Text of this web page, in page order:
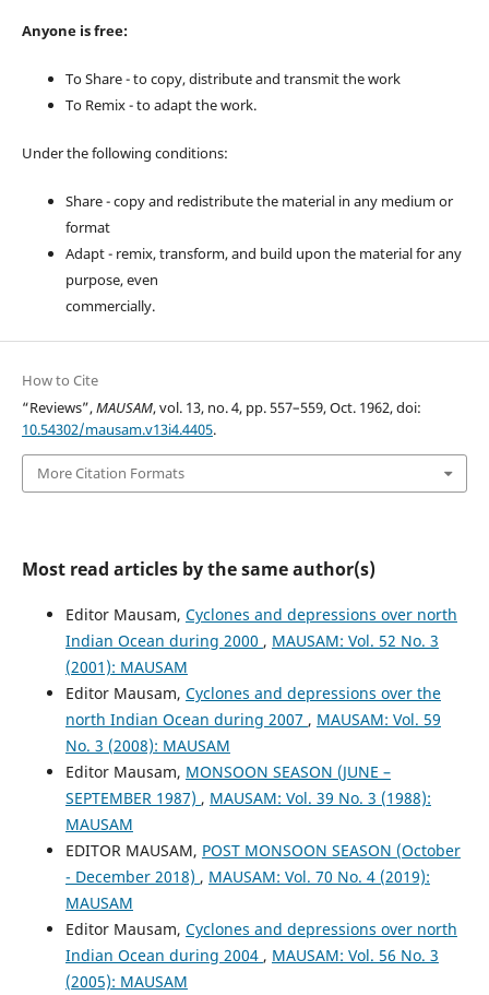
Anyone is free:
To Share - to copy, distribute and transmit the work
To Remix - to adapt the work.
Under the following conditions:
Share - copy and redistribute the material in any medium or
format
Adapt - remix, transform, and build upon the material for any
purpose, even
commercially.
How to Cite
“Reviews”,MAUSAM, vol. 13, no. 4, pp. 557–559, Oct. 1962, doi:
10.54302/mausam.v13i4.4405.
More Citation Formats
Most read articles by the same author(s)
Editor Mausam, Cyclones and depressions over north
Indian Ocean during 2000 , MAUSAM: Vol. 52 No. 3
(2001): MAUSAM
Editor Mausam, Cyclones and depressions over the
north Indian Ocean during 2007 , MAUSAM: Vol. 59
No. 3 (2008): MAUSAM
Editor Mausam, MONSOON SEASON (JUNE –
SEPTEMBER 1987) , MAUSAM: Vol. 39 No. 3 (1988):
MAUSAM
EDITOR MAUSAM, POST MONSOON SEASON (October
- December 2018) , MAUSAM: Vol. 70 No. 4 (2019):
MAUSAM
Editor Mausam, Cyclones and depressions over north
Indian Ocean during 2004 , MAUSAM: Vol. 56 No. 3
(2005): MAUSAM